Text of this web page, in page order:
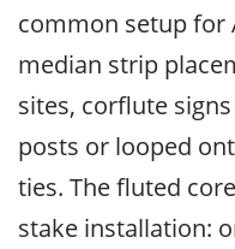
common setup for
median strip
sites, corflute
posts or looped
ties. The fluted
stake installation: